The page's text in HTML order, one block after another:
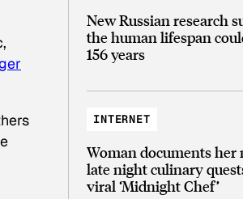
New Russian research
the human lifespan
156 years
INTERNET
Woman documents her
late night culinary
viral ‘Midnight Chef’